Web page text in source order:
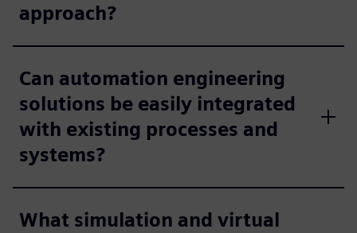
approach?
Can automation engineering
solutions be easily integrated
with existing processes and
systems?
What simulation and virtual